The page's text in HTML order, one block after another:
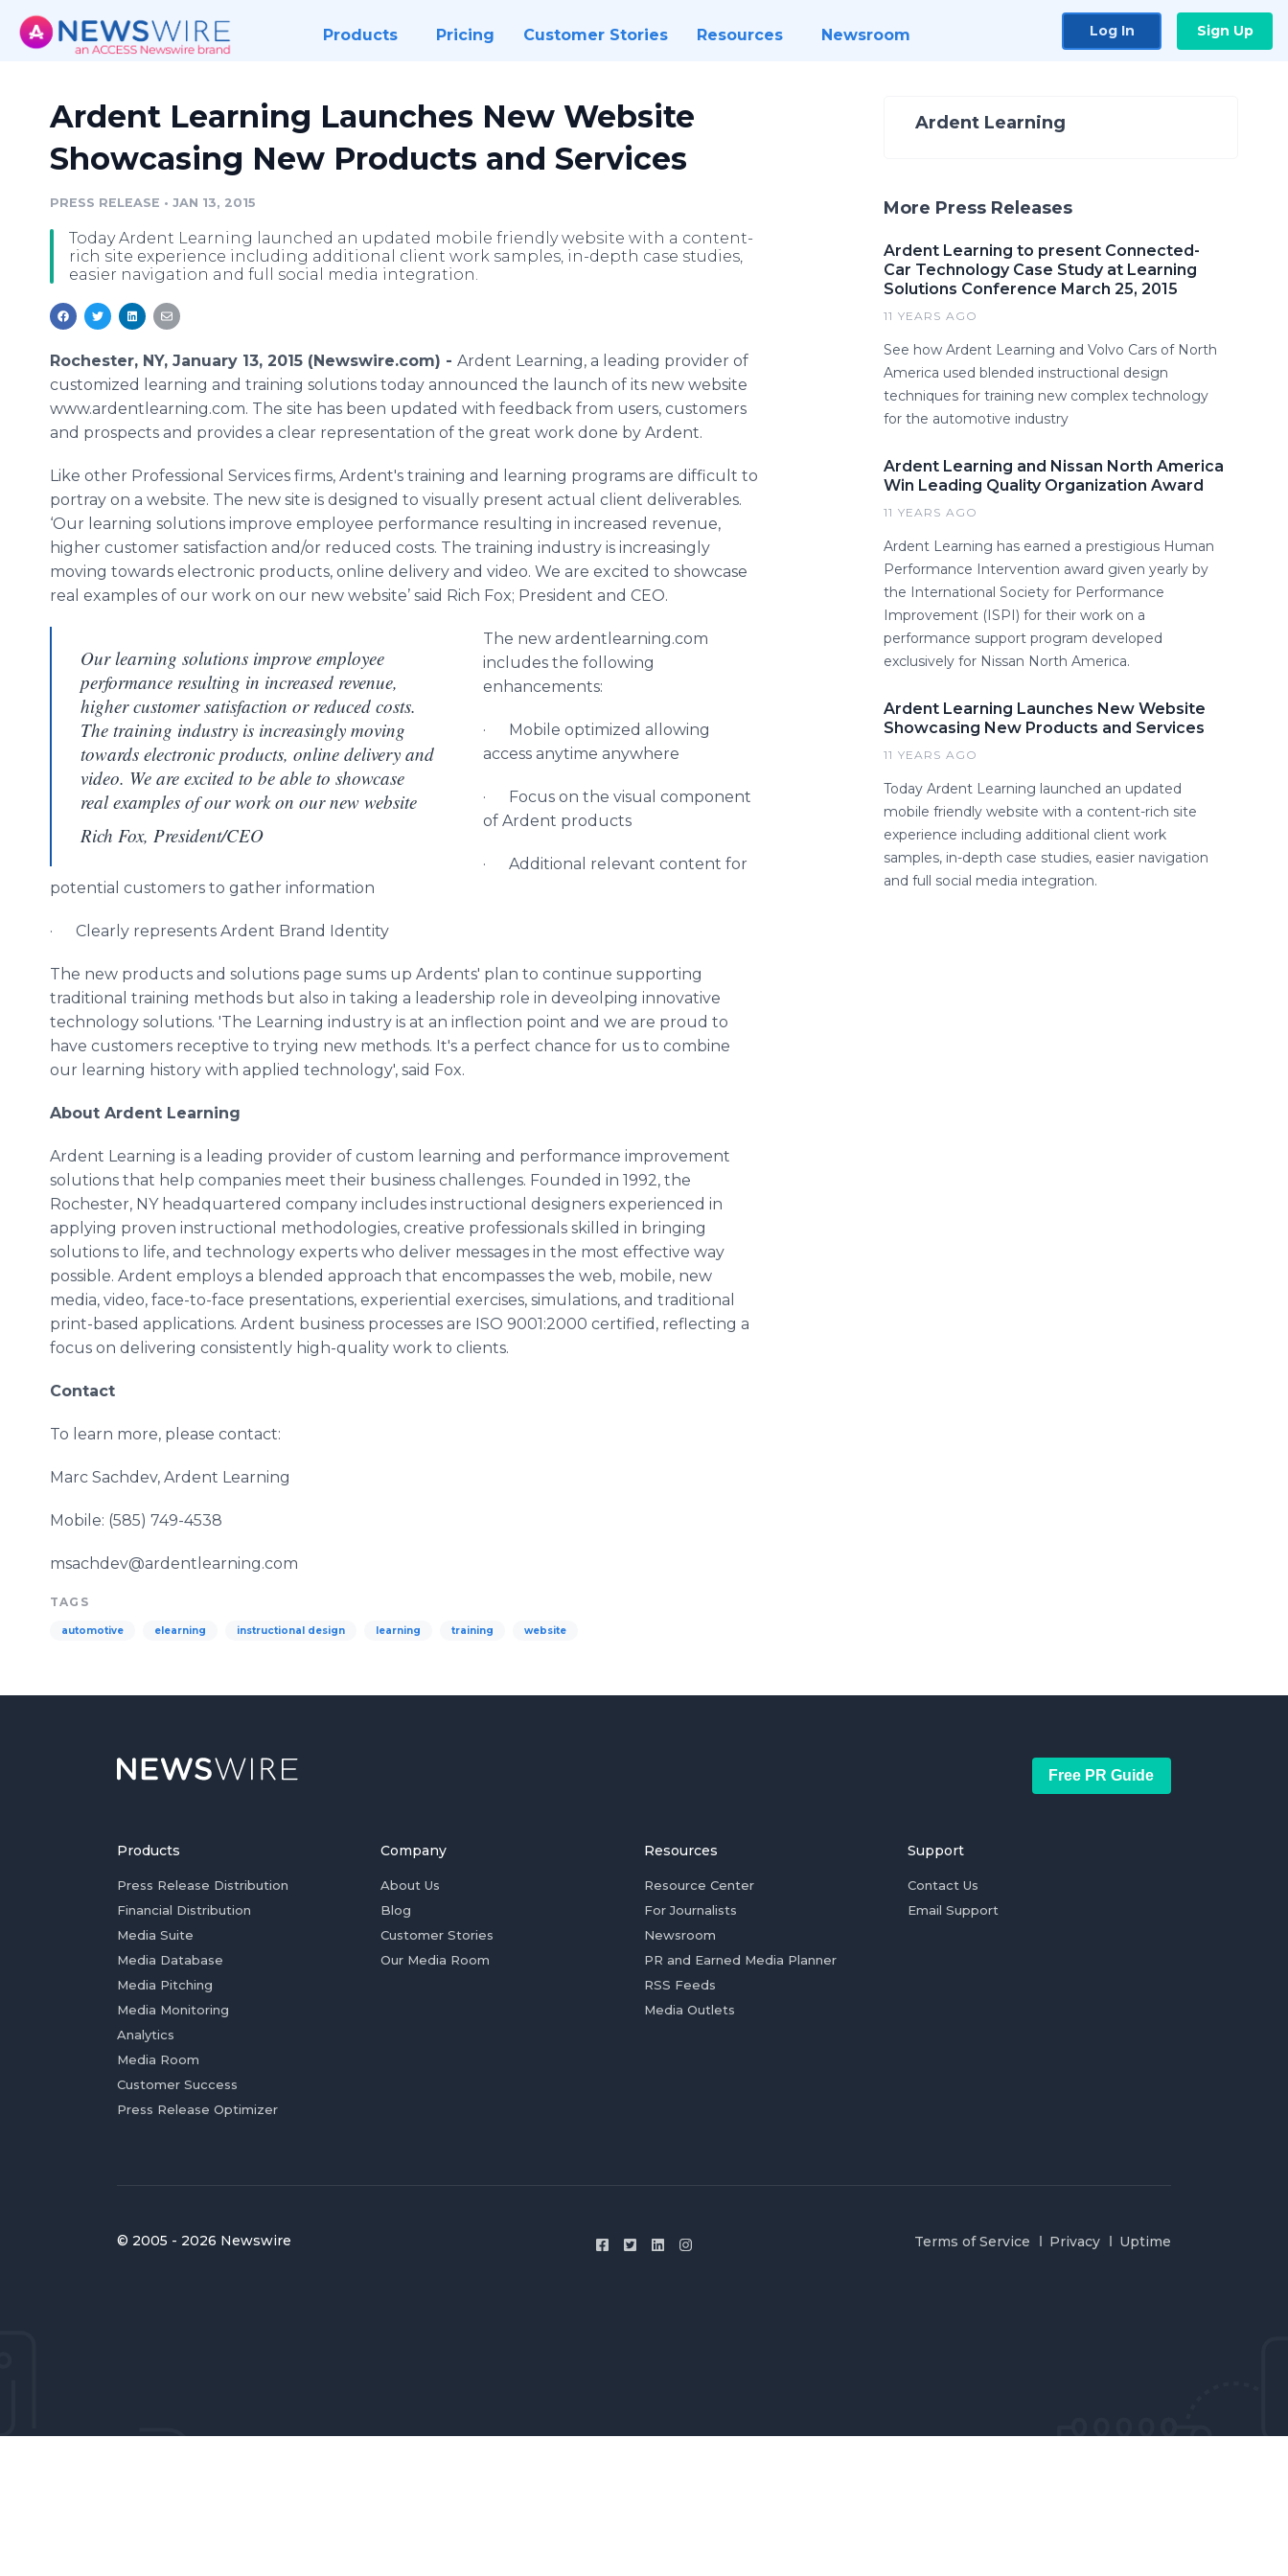
Products Pricing Customer Stories Resources Newsroom Log In Sign Up
Ardent Learning Launches New Website
Showcasing New Products and Services
PRESS RELEASE • JAN 13, 2015
Today Ardent Learning launched an updated mobile friendly website with a content-
rich site experience including additional client work samples, in-depth case studies,
easier navigation and full social media integration.
Rochester, NY, January 13, 2015 (Newswire.com) - Ardent Learning, a leading provider of
customized learning and training solutions today announced the launch of its new website
www.ardentlearning.com. The site has been updated with feedback from users, customers
and prospects and provides a clear representation of the great work done by Ardent.
Like other Professional Services firms, Ardent's training and learning programs are difficult to
portray on a website. The new site is designed to visually present actual client deliverables.
‘Our learning solutions improve employee performance resulting in increased revenue,
higher customer satisfaction and/or reduced costs. The training industry is increasingly
moving towards electronic products, online delivery and video. We are excited to showcase
real examples of our work on our new website’ said Rich Fox; President and CEO.
Our learning solutions improve employee
performance resulting in increased revenue,
higher customer satisfaction or reduced costs.
The training industry is increasingly moving
towards electronic products, online delivery and
video. We are excited to be able to showcase
real examples of our work on our new website
Rich Fox, President/CEO
The new ardentlearning.com
includes the following
enhancements:
· Mobile optimized allowing
access anytime anywhere
· Focus on the visual component
of Ardent products
· Additional relevant content for
potential customers to gather information
· Clearly represents Ardent Brand Identity
The new products and solutions page sums up Ardents' plan to continue supporting
traditional training methods but also in taking a leadership role in deveolping innovative
technology solutions. 'The Learning industry is at an inflection point and we are proud to
have customers receptive to trying new methods. It's a perfect chance for us to combine
our learning history with applied technology', said Fox.
About Ardent Learning
Ardent Learning is a leading provider of custom learning and performance improvement
solutions that help companies meet their business challenges. Founded in 1992, the
Rochester, NY headquartered company includes instructional designers experienced in
applying proven instructional methodologies, creative professionals skilled in bringing
solutions to life, and technology experts who deliver messages in the most effective way
possible. Ardent employs a blended approach that encompasses the web, mobile, new
media, video, face-to-face presentations, experiential exercises, simulations, and traditional
print-based applications. Ardent business processes are ISO 9001:2000 certified, reflecting a
focus on delivering consistently high-quality work to clients.
Contact
To learn more, please contact:
Marc Sachdev, Ardent Learning
Mobile: (585) 749-4538
msachdev@ardentlearning.com
TAGS
automotive elearning instructional design learning training website
Ardent Learning
More Press Releases
Ardent Learning to present Connected-
Car Technology Case Study at Learning
Solutions Conference March 25, 2015
11 YEARS AGO
See how Ardent Learning and Volvo Cars of North
America used blended instructional design
techniques for training new complex technology
for the automotive industry
Ardent Learning and Nissan North America
Win Leading Quality Organization Award
11 YEARS AGO
Ardent Learning has earned a prestigious Human
Performance Intervention award given yearly by
the International Society for Performance
Improvement (ISPI) for their work on a
performance support program developed
exclusively for Nissan North America.
Ardent Learning Launches New Website
Showcasing New Products and Services
11 YEARS AGO
Today Ardent Learning launched an updated
mobile friendly website with a content-rich site
experience including additional client work
samples, in-depth case studies, easier navigation
and full social media integration.
Free PR Guide
Products
Press Release Distribution
Financial Distribution
Media Suite
Media Database
Media Pitching
Media Monitoring
Analytics
Media Room
Customer Success
Press Release Optimizer
Company
About Us
Blog
Customer Stories
Our Media Room
Resources
Resource Center
For Journalists
Newsroom
PR and Earned Media Planner
RSS Feeds
Media Outlets
Support
Contact Us
Email Support
© 2005 - 2026 Newswire Terms of Service Privacy Uptime